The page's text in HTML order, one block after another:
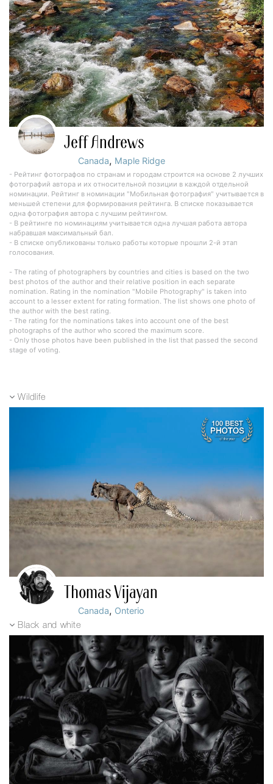
Jeff Andrews
Canada, Maple Ridge
- Рейтинг фотографов по странам и городам строится на основе 2 лучших
фотографий автора и их относительной позиции в каждой отдельной
номинации. Рейтинг в номинации "Мобильная фотография" учитывается в
меньшей степени для формирования рейтинга. В списке показывается
одна фотография автора с лучшим рейтингом.
- В рейтинге по номинациям учитывается одна лучшая работа автора
набравшая максимальный бал.
- В списке опубликованы только работы которые прошли 2-й этап
голосования.
- The rating of photographers by countries and cities is based on the two
best photos of the author and their relative position in each separate
nomination. Rating in the nomination "Mobile Photography" is taken into
account to a lesser extent for rating formation. The list shows one photo of
the author with the best rating.
- The rating for the nominations takes into account one of the best
photographs of the author who scored the maximum score.
- Only those photos have been published in the list that passed the second
stage of voting.
Wildlife
Thomas Vijayan
Canada, Onterio
Black and white